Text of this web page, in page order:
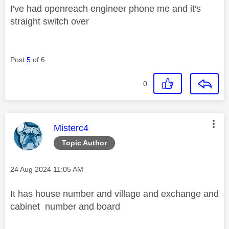
I've had openreach engineer phone me and it's
straight switch over
Post 5 of 6
0
Topic Author
This message was authored by:
Misterc4
Message posted on
‎24 Aug 2024 11:05 AM
It has house number and village and exchange and
cabinet number and board